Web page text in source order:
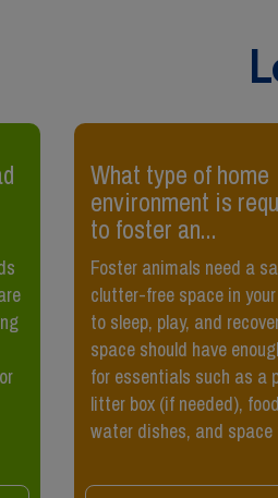
What type of home
environment is
to foster an...
Foster animals need a
clutter-free space in
to sleep, play, and
space should have
for essentials such as a
litter box (if needed),
water dishes, and space